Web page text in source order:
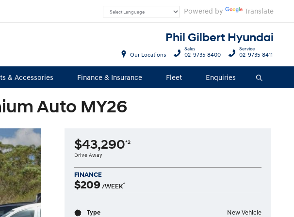
Powered by Translate
Phil Gilbert Hyundai
& Accessories Finance & Insurance Fleet Enquiries Search
Our Locations
Sales
02 9735 8400
Service
02 9735 8411
Auto MY26
$43,290*2
Drive Away
FINANCE
$209 /WEEK^
Type New Vehicle